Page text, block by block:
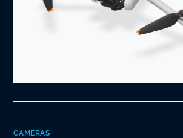
CAMERAS